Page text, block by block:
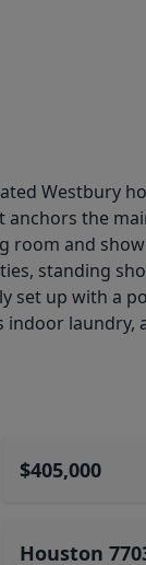
Westbury
the
and
standing
set up with
$405,000
Houston